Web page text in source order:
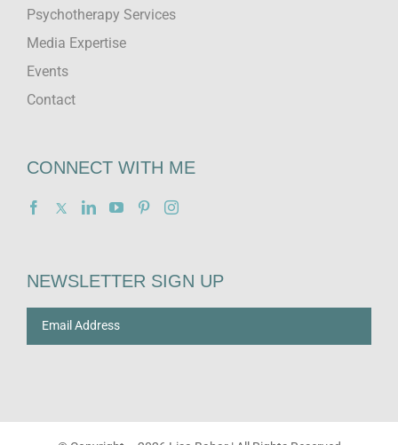
Psychotherapy Services
Media Expertise
Events
Contact
CONNECT WITH ME
NEWSLETTER SIGN UP